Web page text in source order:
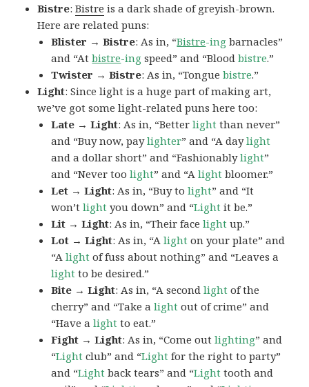
Bistre:Bistre is a dark shade of greyish-brown.
Here are related puns:
Blister → Bistre: As in, “Bistre-ing barnacles”
and “Atbistre-ing speed” and “Bloodbistre.”
Twister → Bistre: As in, “Tonguebistre.”
Light: Since light is a huge part of making art,
we’ve got some light-related puns here too:
Late → Light: As in, “Betterlight than never”
and “Buy now, paylighter” and “A daylight
and a dollar short” and “Fashionablylight”
and “Never toolight” and “Alight bloomer.”
Let → Light: As in, “Buy tolight” and “It
won’tlight you down” and “Light it be.”
Lit → Light: As in, “Their facelight up.”
Lot → Light: As in, “Alight on your plate” and
“Alight of fuss about nothing” and “Leaves a
light to be desired.”
Bite → Light: As in, “A secondlight of the
cherry” and “Take alight out of crime” and
“Have alight to eat.”
Fight → Light: As in, “Come outlighting” and
“Light club” and “Light for the right to party”
and “Light back tears” and “Light tooth and